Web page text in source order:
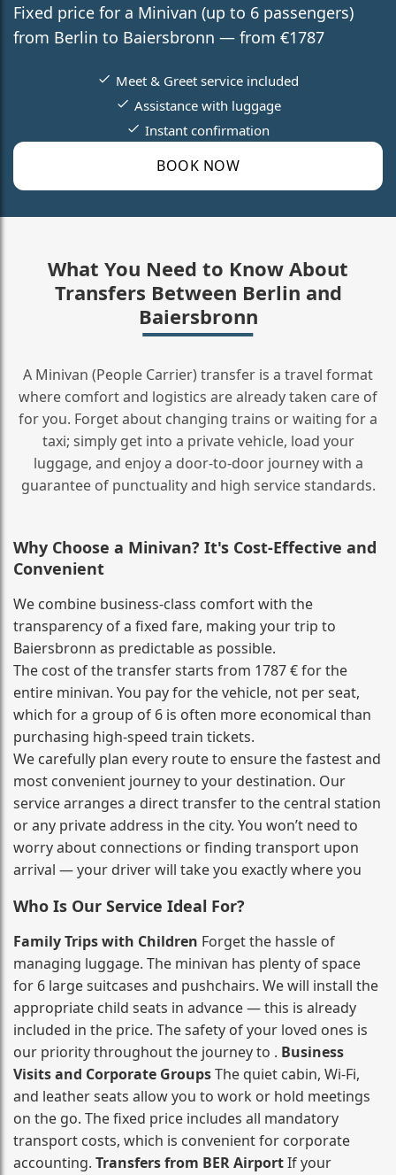
Fixed price for a Minivan (up to 6 passengers)
from Berlin to Baiersbronn — from €1787
BOOK NOW
Meet & Greet service included
Assistance with luggage
Instant confirmation
What You Need to Know About
Transfers Between Berlin and
Baiersbronn
A Minivan (People Carrier) transfer is a travel format
where comfort and logistics are already taken care of
for you. Forget about changing trains or waiting for a
taxi; simply get into a private vehicle, load your
luggage, and enjoy a door‑to‑door journey with a
guarantee of punctuality and high service standards.
Why Choose a Minivan? It's Cost‑Effective and
Convenient
We combine business‑class comfort with the
transparency of a fixed fare, making your trip to
Baiersbronn as predictable as possible.
The cost of the transfer starts from 1787 € for the
entire minivan. You pay for the vehicle, not per seat,
which for a group of 6 is often more economical than
purchasing high‑speed train tickets.
We carefully plan every route to ensure the fastest and
most convenient journey to your destination. Our
service arranges a direct transfer to the central station
or any private address in the city. You won’t need to
worry about connections or finding transport upon
arrival — your driver will take you exactly where you
Who Is Our Service Ideal For?
Family Trips with Children Forget the hassle of
managing luggage. The minivan has plenty of space
for 6 large suitcases and pushchairs. We will install the
appropriate child seats in advance — this is already
included in the price. The safety of your loved ones is
our priority throughout the journey to . Business
Visits and Corporate GroupsThe quiet cabin, Wi‑Fi,
and leather seats allow you to work or hold meetings
on the go. The fixed price includes all mandatory
transport costs, which is convenient for corporate
accounting. Transfers from BER AirportIf your